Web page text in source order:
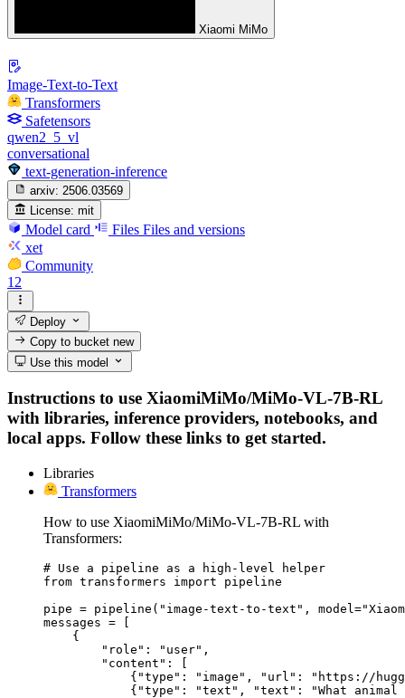
Xiaomi MiMo
Image-Text-to-Text
Transformers
Safetensors
qwen2_5_vl
conversational
text-generation-inference
arxiv: 2506.03569
License: mit
Model card Files Files and versions
xet
Community
12
Deploy
Copy to bucketnew
Use this model
Instructions to use XiaomiMiMo/MiMo-VL-7B-RL
with libraries, inference providers, notebooks, and
local apps. Follow these links to get started.
Libraries
Transformers
How to use XiaomiMiMo/MiMo-VL-7B-RL with
Transformers:
# Use a pipeline as a high-level helper
from transformers import pipeline
pipe = pipeline("image-text-to-text",
messages = [
    {
        "role": "user",
        "content": [
{"type": "image", "url": "https://
{"type": "text", "text": "What animal